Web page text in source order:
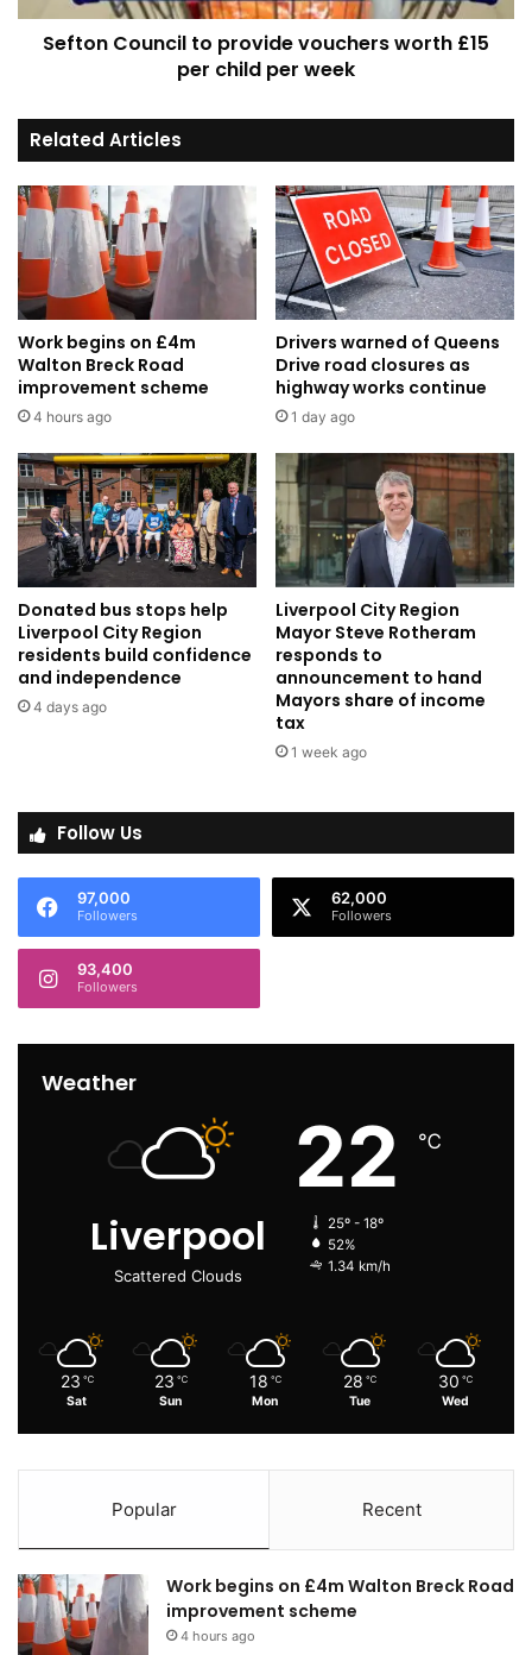
child
Sefton Council to provide vouchers worth £15
per child per week
Related Articles
Work begins on £4m
Walton Breck Road
improvement scheme
4 hours ago
Drivers warned of Queens
Drive road closures as
highway works continue
1 day ago
Donated bus stops help
Liverpool City Region
residents build confidence
and independence
4 days ago
Liverpool City Region
Mayor Steve Rotheram
responds to
announcement to hand
Mayors share of income
tax
1 week ago
Follow Us
97,000
Followers
62,000
Followers
93,400
Followers
Weather
Liverpool
Scattered Clouds
22 ℃
25º - 18º
52%
1.34 km/h
23 ℃
Sat
23 ℃
Sun
18 ℃
Mon
28 ℃
Tue
30 ℃
Wed
Popular Recent
Work begins on £4m Walton Breck Road
improvement scheme
4 hours ago